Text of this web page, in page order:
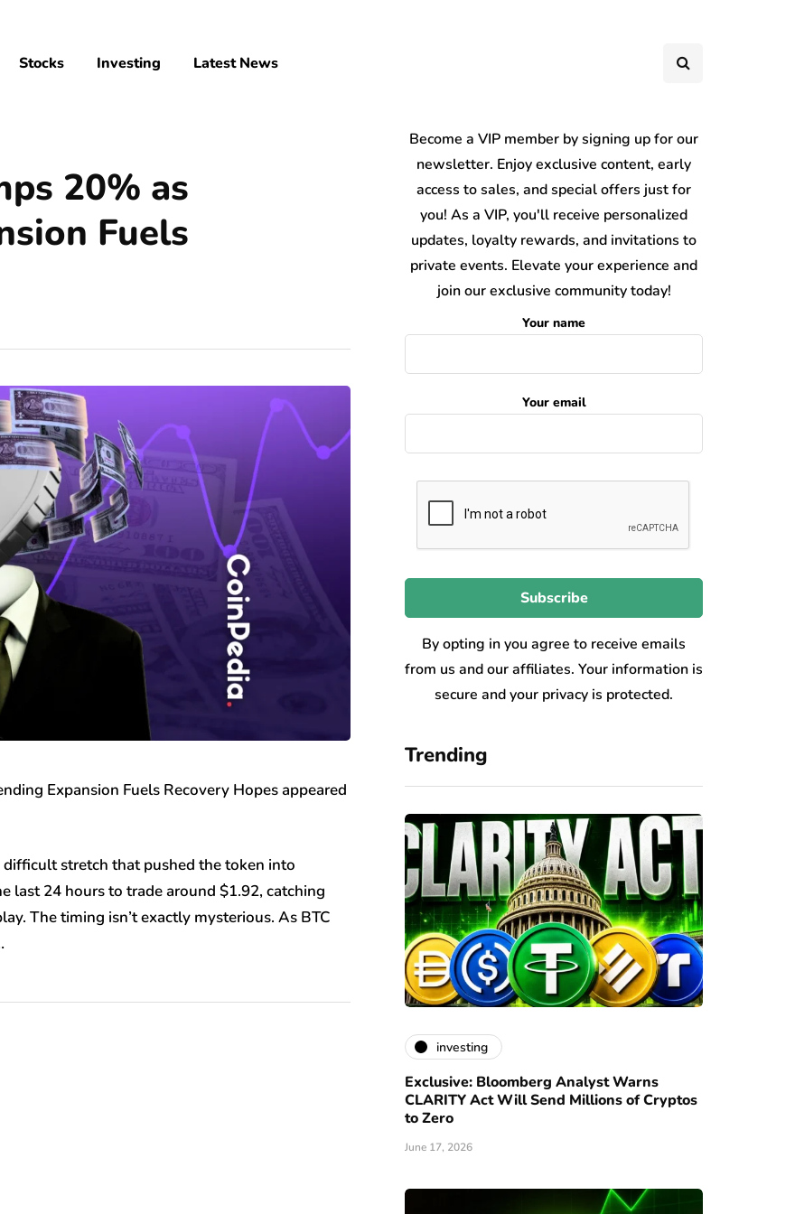
Stocks Investing Latest News
20% as
Fuels
Expansion Fuels Recovery Hopes appeared
stretch that pushed the token into
last 24 hours to trade around $1.92, catching
The timing isn’t exactly mysterious. As BTC
Become a VIP member by signing up for our
newsletter. Enjoy exclusive content, early
access to sales, and special offers just for
you! As a VIP, you'll receive personalized
updates, loyalty rewards, and invitations to
private events. Elevate your experience and
join our exclusive community today!
Your name
Your email
By opting in you agree to receive emails
from us and our affiliates. Your information is
secure and your privacy is protected.
Trending
investing
Exclusive: Bloomberg Analyst Warns
CLARITY Act Will Send Millions of Cryptos
to Zero
June 17, 2026